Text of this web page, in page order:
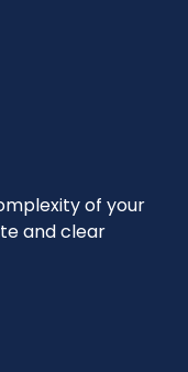
of your
and clear